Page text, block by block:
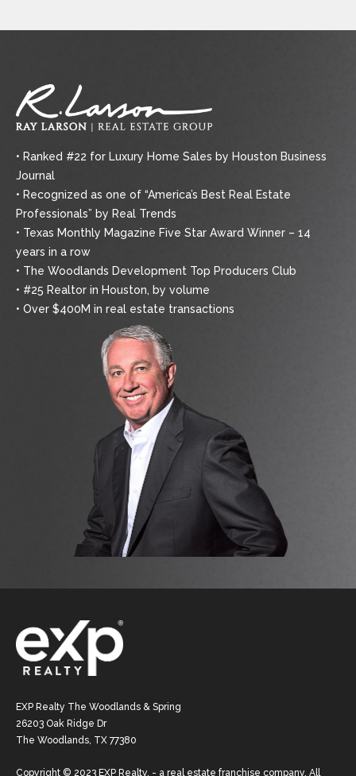
• Ranked #22 for Luxury Home Sales by Houston Business
Journal
• Recognized as one of “America’s Best Real Estate
Professionals” by Real Trends
• Texas Monthly Magazine Five Star Award Winner – 14
years in a row
• The Woodlands Development Top Producers Club
• #25 Realtor in Houston, by volume
• Over $400M in real estate transactions
EXP Realty The Woodlands & Spring
26203 Oak Ridge Dr
The Woodlands, TX 77380
Copyright © 2023 EXP Realty. - a real estate franchise company. All